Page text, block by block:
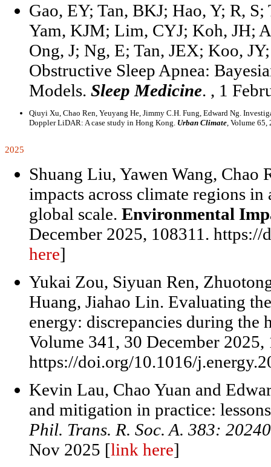
Gao, EY; Tan, BKJ; Hao, Y; R,
Yam, KJM; Lim, CYJ; Koh, JH;
Ong, J; Ng, E; Tan, JEX; Koo,
Obstructive Sleep Apnea:
Models. Sleep Medicine. , 1
Qiuyi Xu, Chao Ren, Yeuyang He, Jimmy C.H. Fung, Edward Ng.
Doppler LiDAR: A case study in Hong Kong. Urban Climate, Volume
2025
Shuang Liu, Yawen Wang, Chao
impacts across climate regions
global scale. Environmental
December 2025, 108311.
here]
Yukai Zou, Siyuan Ren,
Huang, Jiahao Lin. Evaluating
energy: discrepancies during
Volume 341, 30 December 2025,
https://doi.org/10.1016/
Kevin Lau, Chao Yuan and
and mitigation in practice:
Phil. Trans. R. Soc. A. 383:
Nov 2025 [link here]